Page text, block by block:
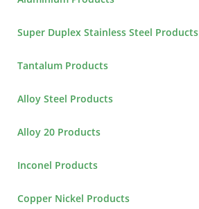
Super Duplex Stainless Steel Products
Tantalum Products
Alloy Steel Products
Alloy 20 Products
Inconel Products
Copper Nickel Products